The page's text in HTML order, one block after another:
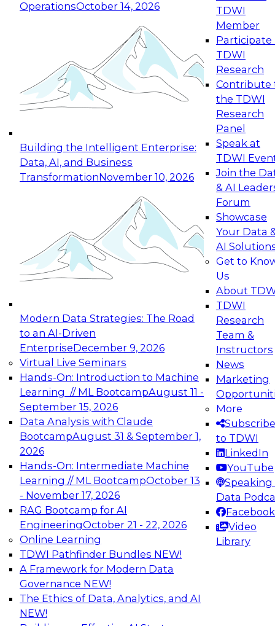
OperationsOctober 14, 2026
Building the Intelligent Enterprise:
Data, AI, and Business
TransformationNovember 10, 2026
Modern Data Strategies: The Road
to an AI-Driven
EnterpriseDecember 9, 2026
Virtual Live Seminars
Hands-On: Introduction to Machine
Learning // ML BootcampAugust 11 -
September 15, 2026
Data Analysis with Claude
BootcampAugust 31 & September 1,
2026
Hands-On: Intermediate Machine
Learning // ML BootcampOctober 13
- November 17, 2026
RAG Bootcamp for AI
EngineeringOctober 21 - 22, 2026
Online Learning
TDWI Pathfinder Bundles NEW!
A Framework for Modern Data
Governance NEW!
The Ethics of Data, Analytics, and AI
NEW!
TDWI
Member
Participate
TDWI
Research
Contribute
the TDWI
Research
Panel
Speak at
TDWI
Join the
& AI
Forum
Showcase
Your Data
AI
Get to
Us
About
TDWI
Research
Team &
Instructors
News
Marketing
More
Subscribe
to TDWI
LinkedIn
YouTube
Speaking
Data
Facebook
Video
Library
Expert Panel: Reinventing Data Management
for Enterprise Innovation
This session focuses on how to modernize by
taking advantage of the latest technologies,
cloud data platforms and services, and best
October 19, 2026
Expert Panel: Building Generative and Agentic
Applications: From Data Foundations to Real-
Join this Expert Panel to learn how your
organization can advance from
experimentation to production-level generative
November 9, 2026
Expert Panel: Engineering the Future:
Architecting Scalable Data Platforms for AI and
Analytics
Join this Expert Panel to learn how to take
advantage of innovations in modern data
architecture.
December 7, 2026
TDWI On-Demand Webinars on
Data Management, Analytics, &
AI
AI-Powered BI: The Role of Semantic